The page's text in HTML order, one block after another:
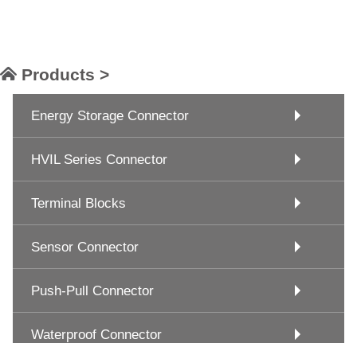
Products >
Energy Storage Connector
HVIL Series Connector
Terminal Blocks
Sensor Connector
Push-Pull Connector
Waterproof Connector